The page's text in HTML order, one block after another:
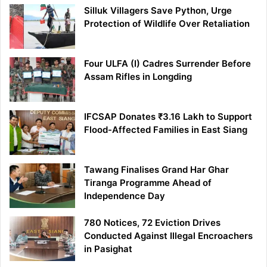
Silluk Villagers Save Python, Urge
Protection of Wildlife Over Retaliation
Four ULFA (I) Cadres Surrender Before
Assam Rifles in Longding
IFCSAP Donates ₹3.16 Lakh to Support
Flood-Affected Families in East Siang
Tawang Finalises Grand Har Ghar
Tiranga Programme Ahead of
Independence Day
780 Notices, 72 Eviction Drives
Conducted Against Illegal Encroachers
in Pasighat